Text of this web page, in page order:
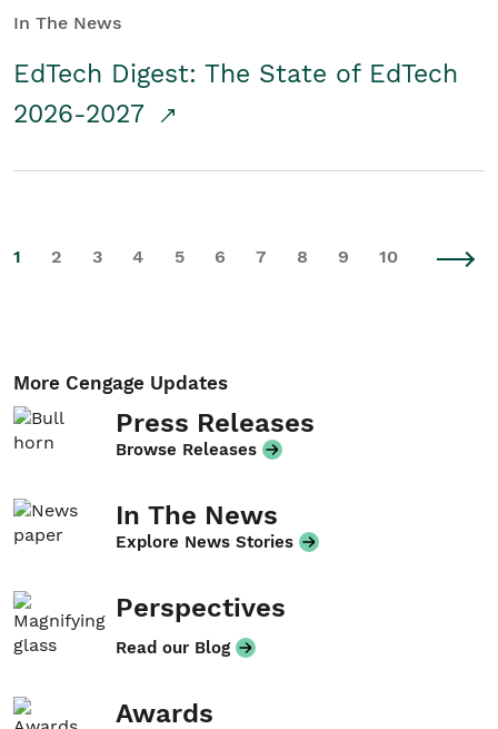
In The News
EdTech Digest: The State of EdTech
2026-2027
1 2 3 4 5 6 7 8 9 10
More Cengage Updates
Press Releases
Browse Releases
In The News
Explore News Stories
Perspectives
Read our Blog
Awards